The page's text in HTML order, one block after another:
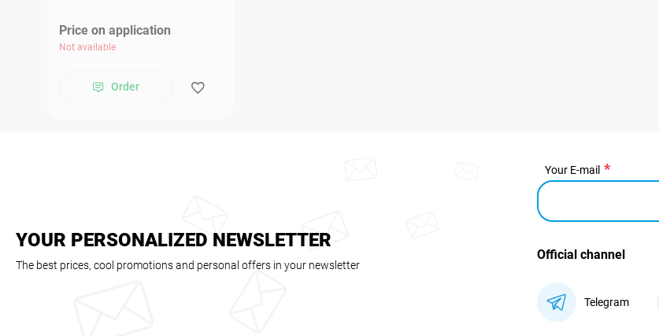
Price on application
Not available
Order
YOUR PERSONALIZED NEWSLETTER
The best prices, cool promotions and personal offers in your newsletter
Your E-mail
Official channel
Telegram